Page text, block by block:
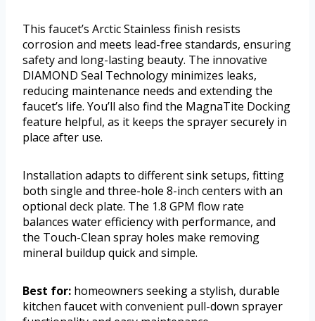
This faucet’s Arctic Stainless finish resists
corrosion and meets lead-free standards, ensuring
safety and long-lasting beauty. The innovative
DIAMOND Seal Technology minimizes leaks,
reducing maintenance needs and extending the
faucet’s life. You’ll also find the MagnaTite Docking
feature helpful, as it keeps the sprayer securely in
place after use.
Installation adapts to different sink setups, fitting
both single and three-hole 8-inch centers with an
optional deck plate. The 1.8 GPM flow rate
balances water efficiency with performance, and
the Touch-Clean spray holes make removing
mineral buildup quick and simple.
Best for: homeowners seeking a stylish, durable
kitchen faucet with convenient pull-down sprayer